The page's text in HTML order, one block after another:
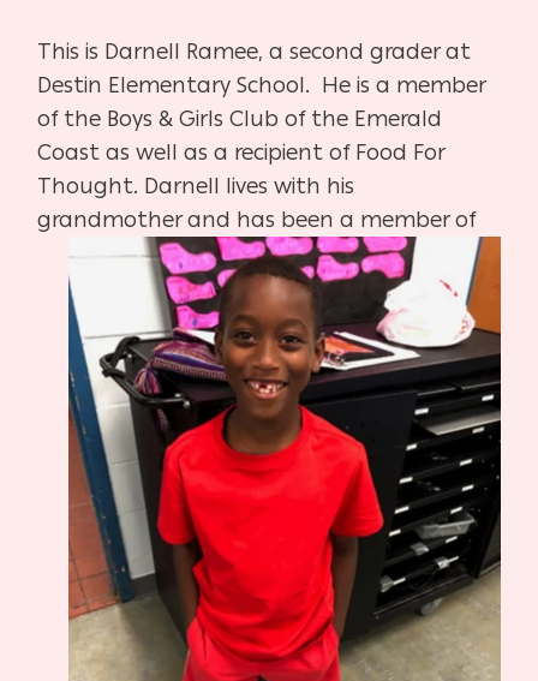
This is Darnell Ramee, a second grader at
Destin Elementary School. He is a member
of the Boys & Girls Club of the Emerald
Coast as well as a recipient of Food For
Thought. Darnell lives with his
grandmother and has been a member of